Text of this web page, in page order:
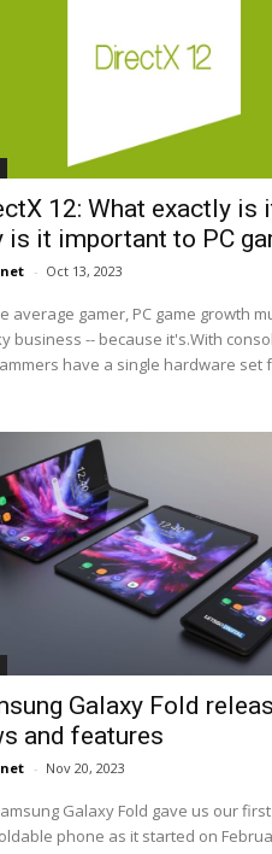
12: What exactly is
is it important to PC
- Oct 13, 2023
average gamer, PC game growth
business -- because it's.With
have a single hardware set
Galaxy Fold
and features
- Nov 20, 2023
Galaxy Fold gave us our
phone as it started on